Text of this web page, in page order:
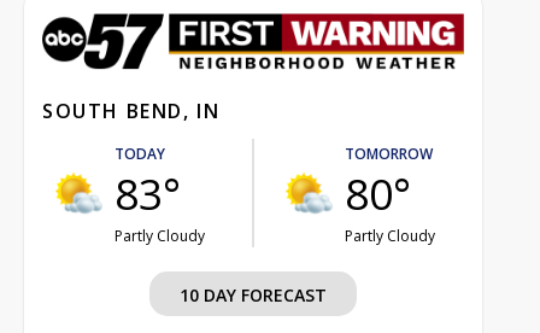
SOUTH BEND, IN
TODAY
83°
Partly Cloudy
TOMORROW
80°
Partly Cloudy
10 DAY FORECAST